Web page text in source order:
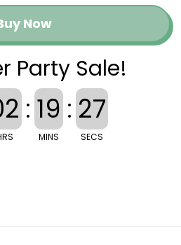
Now
Party Sale!
: 19
MINS
: 26
SECS